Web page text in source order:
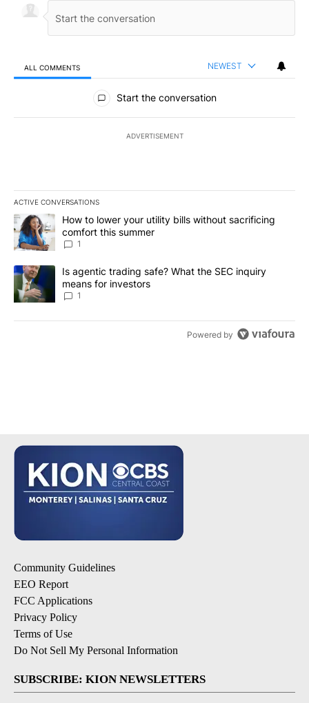
ALL COMMENTS NEWEST
All Comments
Start the conversation
ADVERTISEMENT
ACTIVE CONVERSATIONS
The following is a list of the most commented articles in the last
A trending article titled "How to lower your utility bills without
How to lower your utility bills without sacrificing
comfort this summer
1
A trending article titled "Is agentic trading safe? What the SEC
Is agentic trading safe? What the SEC inquiry
means for investors
1
Powered by
Community Guidelines
EEO Report
FCC Applications
Privacy Policy
Terms of Use
Do Not Sell My Personal Information
SUBSCRIBE: KION NEWSLETTERS